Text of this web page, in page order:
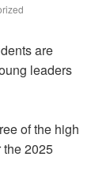
are
leaders
of the high
the 2025